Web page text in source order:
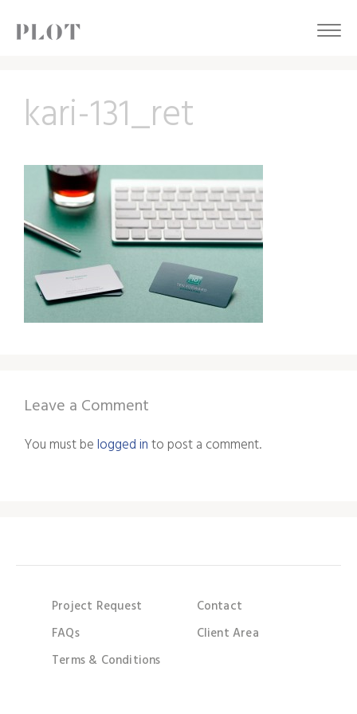
kari-131_ret
Leave a Comment
You must belogged into post a comment.
Project Request
Contact
FAQs
Client Area
Terms & Conditions